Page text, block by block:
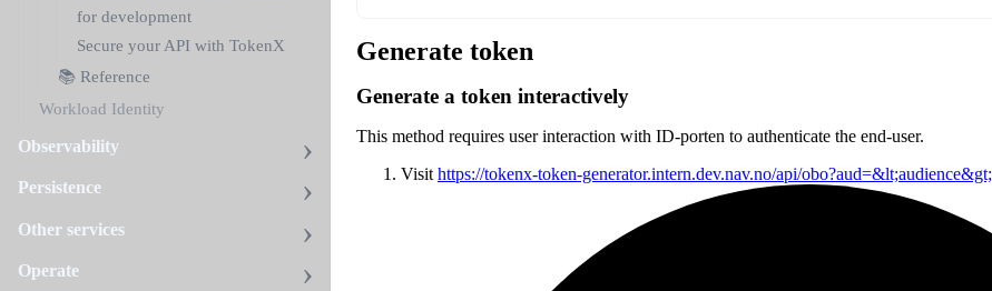
for development
Secure your API with TokenX
📚 Reference
Workload Identity
Observability
Persistence
Other services
Operate
Generate token
Generate a token interactively
This method requires user interaction with ID-porten to authenticate the end-user.
Visit https://tokenx-token-generator.intern.dev.nav.no/api/obo?aud=&lt;audience&gt;